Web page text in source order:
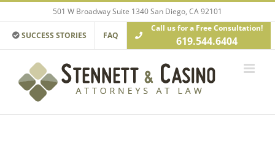
to
content
501 W Broadway Suite 1340 San Diego, CA 92101
SUCCESS STORIES FAQ
Call us for a Free Consultation!
619.544.6404